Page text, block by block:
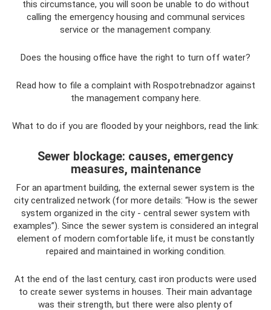
this circumstance, you will soon be unable to do without
calling the emergency housing and communal services
service or the management company.
Does the housing office have the right to turn off water?
Read how to file a complaint with Rospotrebnadzor against
the management company here.
What to do if you are flooded by your neighbors, read the link:
Sewer blockage: causes, emergency
measures, maintenance
For an apartment building, the external sewer system is the
city centralized network (for more details: “How is the sewer
system organized in the city - central sewer system with
examples”). Since the sewer system is considered an integral
element of modern comfortable life, it must be constantly
repaired and maintained in working condition.
At the end of the last century, cast iron products were used
to create sewer systems in houses. Their main advantage
was their strength, but there were also plenty of